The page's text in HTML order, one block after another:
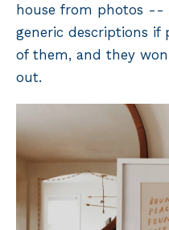
house from photos --
generic descriptions if
of them, and they
out.